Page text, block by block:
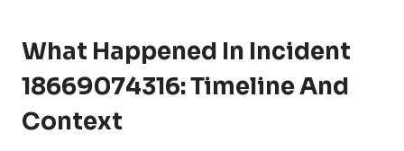
What Happened In Incident
18669074316: Timeline And
Context